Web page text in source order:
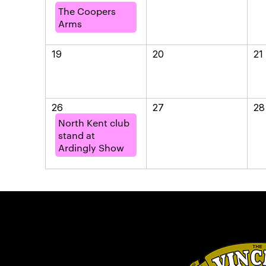
The Coopers
Arms
19 20 21
26
North Kent club
stand at
Ardingly Show
27 28